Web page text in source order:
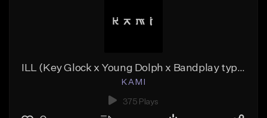
ILL (Key Glock x Young Dolph x Bandplay type beat)
K A M I
375 Plays